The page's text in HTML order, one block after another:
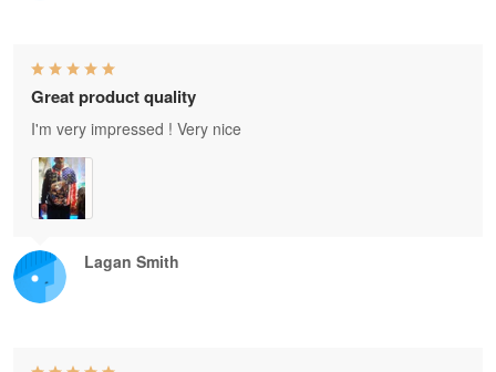
Lagan Smith
Great product quality
I'm very impressed ! Very nice